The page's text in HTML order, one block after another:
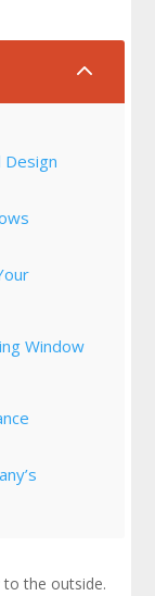
2
Design
Window
the outside.